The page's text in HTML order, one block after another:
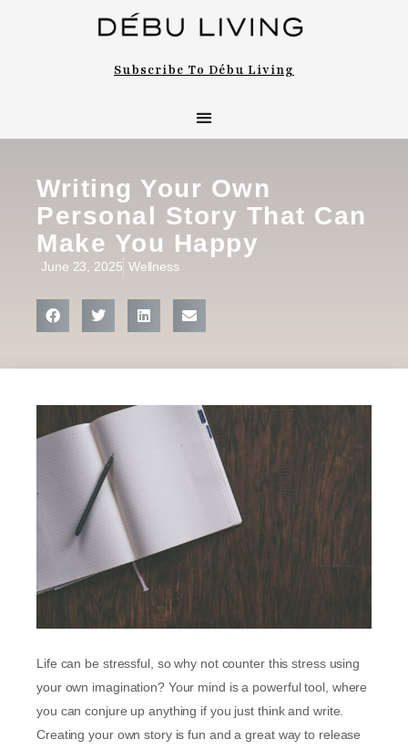
Subscribe To Débu Living
Writing Your Own
Personal Story That Can
Make You Happy
June 23, 2025 Wellness
Life can be stressful, so why not counter this stress using
your own imagination? Your mind is a powerful tool, where
you can conjure up anything if you just think and write.
Creating your own story is fun and a great way to release